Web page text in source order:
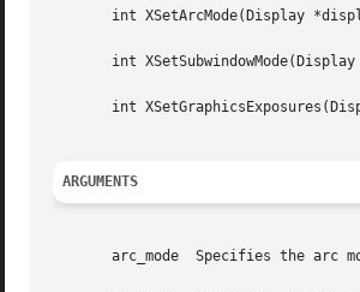
int XSetArcMode(Display
int
int
ARGUMENTS
arc_mode  Specifies the arc